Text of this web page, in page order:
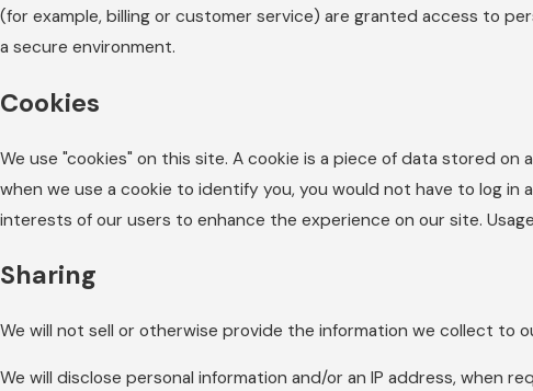
(for example, billing or customer service) are granted access to
a secure environment.
Cookies
We use "cookies" on this site. A cookie is a piece of data stored
when we use a cookie to identify you, you would not have to log
interests of our users to enhance the experience on our site.
Sharing
We will not sell or otherwise provide the information we collect to
We will disclose personal information and/or an IP address, when